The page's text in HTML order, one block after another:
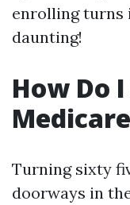
enrolling turns
daunting!
How Do
Turning sixty
doorways in